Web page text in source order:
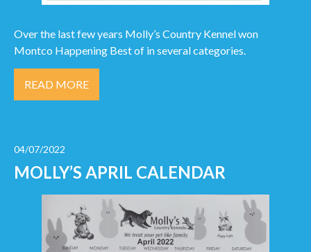
Over the last few years Molly’s Country Kennel won
Montco Happening Best of in several categories.
READ MORE
04/07/2022
MOLLY’S APRIL CALENDAR